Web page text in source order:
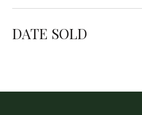
DATE SOLD